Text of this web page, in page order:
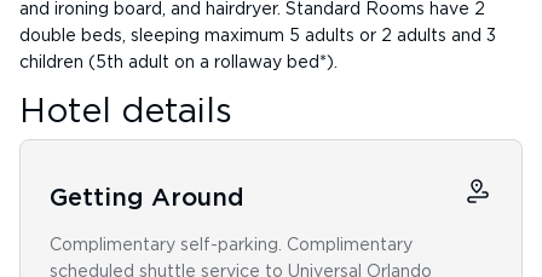
and ironing board, and hairdryer. Standard Rooms have 2
double beds, sleeping maximum 5 adults or 2 adults and 3
children (5th adult on a rollaway bed*).
Hotel details
Getting Around
Complimentary self-parking. Complimentary
scheduled shuttle service to Universal Orlando